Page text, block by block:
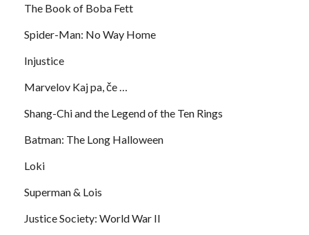
The Book of Boba Fett
Spider-Man: No Way Home
Injustice
Marvelov Kaj pa, če …
Shang-Chi and the Legend of the Ten Rings
Batman: The Long Halloween
Loki
Superman & Lois
Justice Society: World War II